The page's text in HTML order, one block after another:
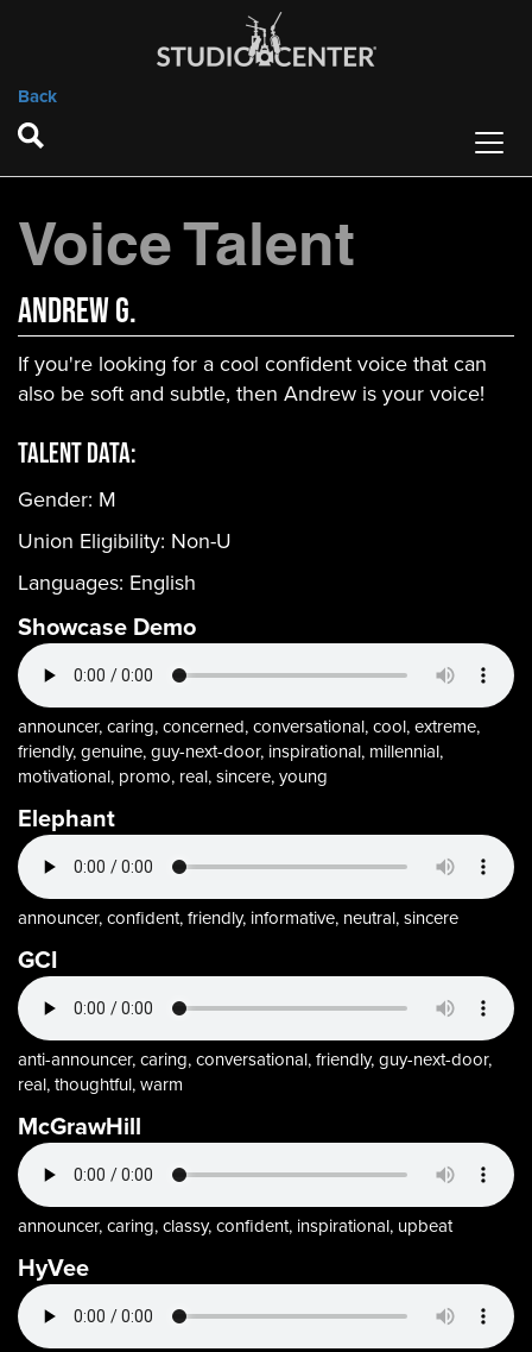
Back
Voice Talent
Andrew G.
If you're looking for a cool confident voice that can
also be soft and subtle, then Andrew is your voice!
Talent Data:
Gender: M
Union Eligibility: Non-U
Languages: English
Showcase Demo
announcer, caring, concerned, conversational, cool, extreme,
friendly, genuine, guy-next-door, inspirational, millennial,
motivational, promo, real, sincere, young
Elephant
announcer, confident, friendly, informative, neutral, sincere
GCI
anti-announcer, caring, conversational, friendly, guy-next-door,
real, thoughtful, warm
McGrawHill
announcer, caring, classy, confident, inspirational, upbeat
HyVee